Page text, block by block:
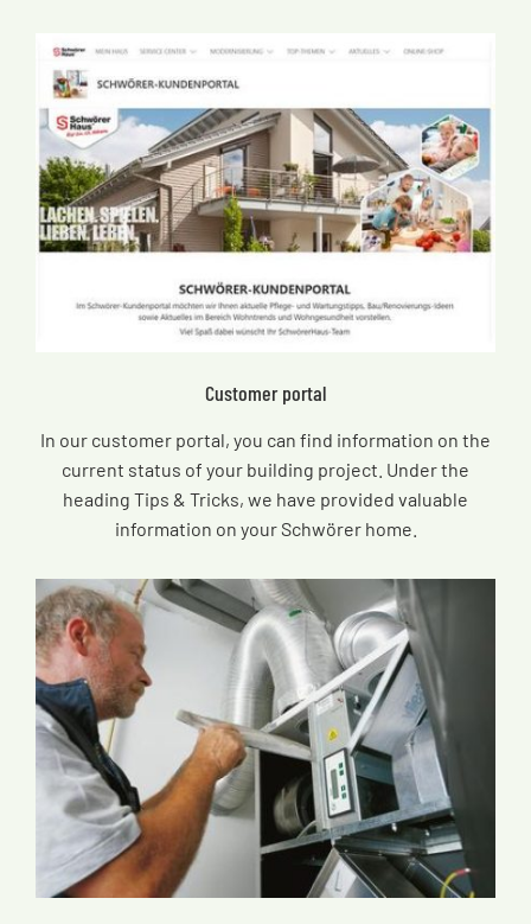
Customer portal
In our customer portal, you can find information on the
current status of your building project. Under the
heading Tips & Tricks, we have provided valuable
information on your Schwörer home.